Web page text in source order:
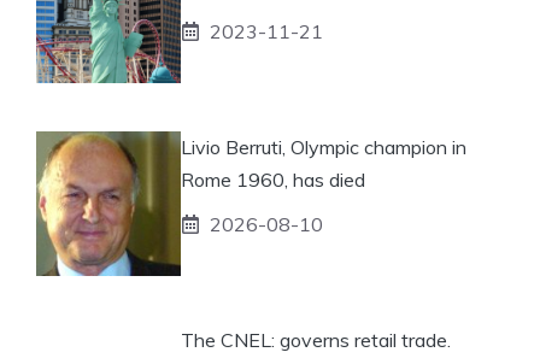
2023-11-21
Livio Berruti, Olympic champion in
Rome 1960, has died
2026-08-10
The CNEL: governs retail trade.